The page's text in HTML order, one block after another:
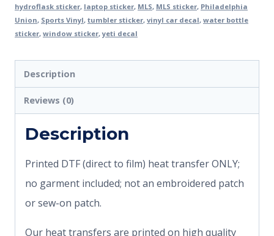
hydroflask sticker, laptop sticker, MLS, MLS sticker, Philadelphia
Union, Sports Vinyl, tumbler sticker, vinyl car decal, water bottle
sticker, window sticker,yeti decal
Description
Reviews (0)
Description
Printed DTF (direct to film) heat transfer ONLY;
no garment included; not an embroidered patch
or sew-on patch.
Our heat transfers are printed on high quality